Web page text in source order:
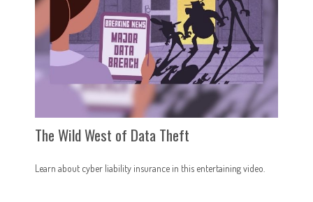
The Wild West of Data Theft
Learn about cyber liability insurance in this entertaining video.